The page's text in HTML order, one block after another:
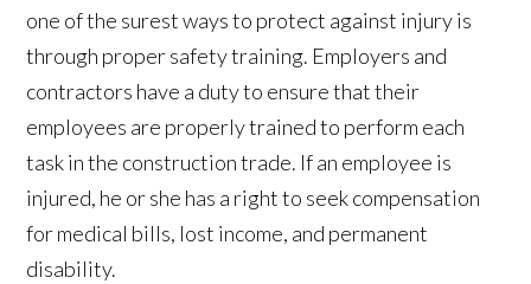
one of the surest ways to protect against injury is
through proper safety training. Employers and
contractors have a duty to ensure that their
employees are properly trained to perform each
task in the construction trade. If an employee is
injured, he or she has a right to seek compensation
for medical bills, lost income, and permanent
disability.